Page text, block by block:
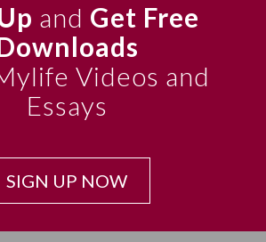
and Get Free
Videos and
Essays
SIGN UP NOW